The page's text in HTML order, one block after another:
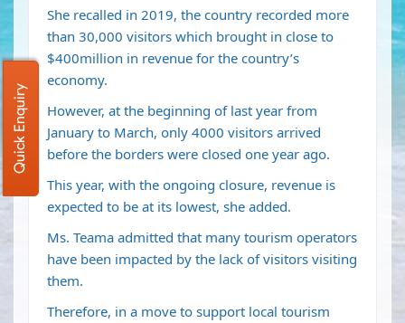
She recalled in 2019, the country recorded more
than 30,000 visitors which brought in close to
$400million in revenue for the country’s
economy.
However, at the beginning of last year from
January to March, only 4000 visitors arrived
before the borders were closed one year ago.
This year, with the ongoing closure, revenue is
expected to be at its lowest, she added.
Ms. Teama admitted that many tourism operators
have been impacted by the lack of visitors visiting
them.
Therefore, in a move to support local tourism
Quick Enquiry